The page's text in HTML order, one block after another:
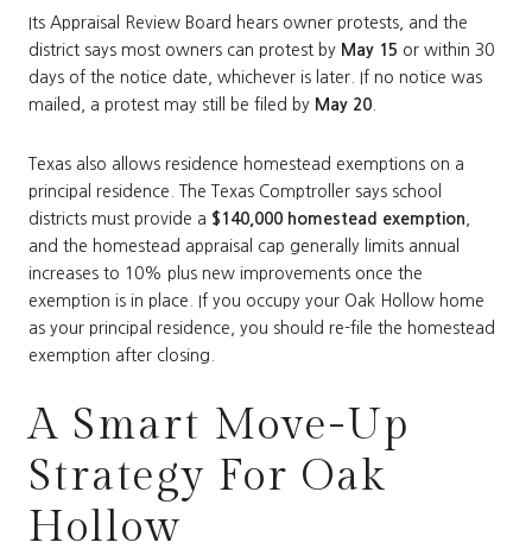
Its Appraisal Review Board hears owner protests, and the
district says most owners can protest by May 15 or within 30
days of the notice date, whichever is later. If no notice was
mailed, a protest may still be filed by May 20
Texas also allows residence homestead exemptions on a
principal residence. The Texas Comptroller says school
districts must provide a $140,000 homestead exemption
and the homestead appraisal cap generally limits annual
increases to 10% plus new improvements once the
exemption is in place. If you occupy your Oak Hollow home
as your principal residence, you should re-file the homestead
exemption after closing.
A Smart Move-Up
Strategy For Oak
Hollow